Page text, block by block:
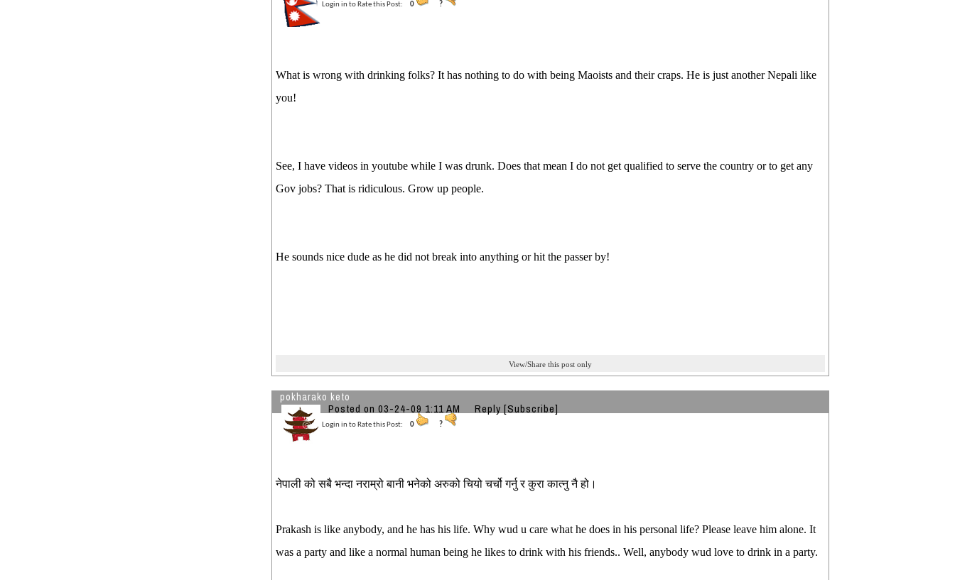
Login in to Rate this Post: 0 ?
What is wrong with drinking folks? It has nothing to do with being Maoists and their craps. He is just another Nepali like
you!
See, I have videos in youtube while I was drunk. Does that mean I do not get qualified to serve the country or to get any
Gov jobs? That is ridiculous. Grow up people.
He sounds nice dude as he did not break into anything or hit the passer by!
View/Share this post only
pokharako keto
Posted on 03-24-09 1:11 AM Reply [Subscribe]
Login in to Rate this Post: 0 ?
नेपाली को सबै भन्दा नराम्रो बानी भनेको अरुको चियो चर्चो गर्नु र कुरा कात्नु नै हो।
Prakash is like anybody, and he has his life. Why wud u care what he does in his personal life? Please leave him alone. It
was a party and like a normal human being he likes to drink with his friends.. Well, anybody wud love to drink in a party.